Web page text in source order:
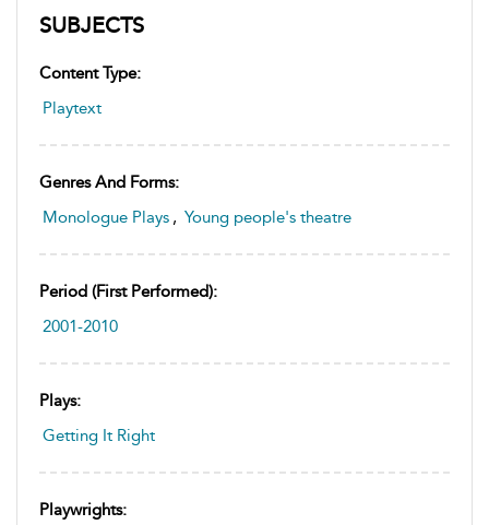
SUBJECTS
Content Type:
Playtext
Genres And Forms:
Monologue Plays , Young people's theatre
Period (first Performed):
2001-2010
Plays:
Getting It Right
Playwrights: